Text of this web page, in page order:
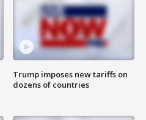
Trump imposes new tariffs on
dozens of countries